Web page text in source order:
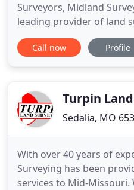
Surveyors, Midland
leading provider of land
throughout the Midwest,
throughout the
business. Established in
Call now Profile
Turpin
Sedalia, MO
With over 40 years of
Surveying has been
services to Mid-Missouri.